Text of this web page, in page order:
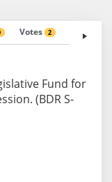
Votes 2 Fiscal
Fund for
(BDR S-